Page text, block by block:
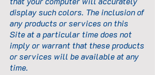
display such colors. The inclusion of
any products or services on this
Site at a particular time does not
imply or warrant that these products
or services will be available at any
time.